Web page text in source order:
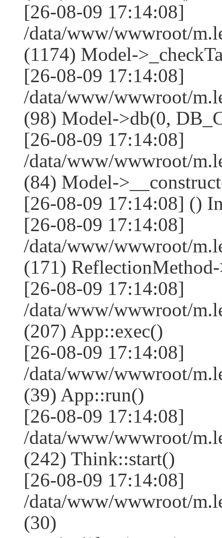
[26-08-09 17:14:08]
/data/www/wwwroot/
(1174) Model-
[26-08-09 17:14:08]
/data/www/wwwroot/
(98) Model->db(0,
[26-08-09 17:14:08]
/data/www/wwwroot/
(84) Model-
[26-08-09 17:14:08] ()
[26-08-09 17:14:08]
/data/www/wwwroot/
(171)
[26-08-09 17:14:08]
/data/www/wwwroot/
(207) App::exec()
[26-08-09 17:14:08]
/data/www/wwwroot/
(39) App::run()
[26-08-09 17:14:08]
/data/www/wwwroot/
(242) Think::start()
[26-08-09 17:14:08]
/data/www/wwwroot/
(30)